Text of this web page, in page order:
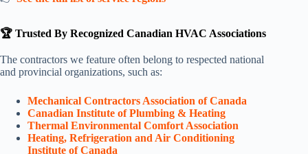
🏆 Trusted By Recognized Canadian HVAC Associations
The contractors we feature often belong to respected national
and provincial organizations, such as:
Mechanical Contractors Association of Canada
Canadian Institute of Plumbing & Heating
Thermal Environmental Comfort Association
Heating, Refrigeration and Air Conditioning
Institute of Canada